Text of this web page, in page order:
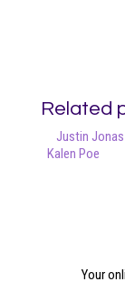
Related
Justin Jonas
Kalen Poe
Your